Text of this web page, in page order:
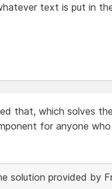
text is put in
that, which solves
for anyone
solution provided by